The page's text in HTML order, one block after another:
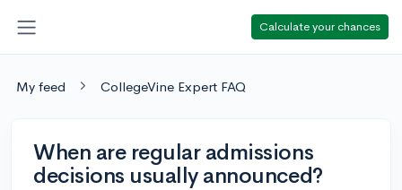
Calculate your chances
My feed CollegeVine Expert FAQ
When are regular admissions
decisions usually announced?